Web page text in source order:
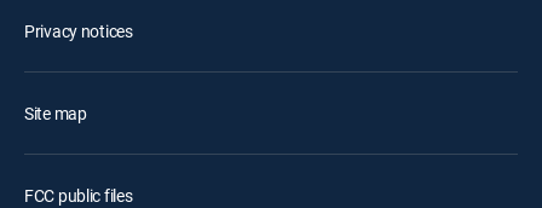
Privacy notices
Site map
FCC public files